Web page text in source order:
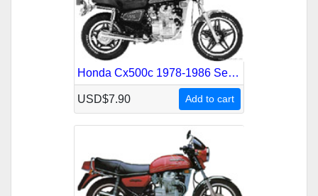
Honda Cx500c 1978-1986 Service Repair Manual
USD$7.90 Add to cart